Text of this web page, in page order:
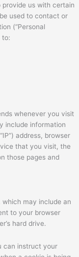
provide us with certain
used to contact or
(“Personal
to:
whenever you visit
include information
address, browser
that you visit, the
those pages and
may include an
to your browser
hard drive.
can instruct your